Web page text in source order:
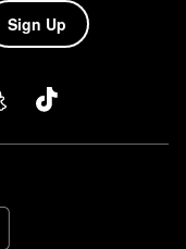
Sign Up